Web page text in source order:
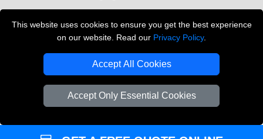
This website uses cookies to ensure you get the best experience
on our website. Read our Privacy Policy.
Accept All Cookies
Accept Only Essential Cookies
THE REMOVALS LONDON
Company Registration No: 13305400